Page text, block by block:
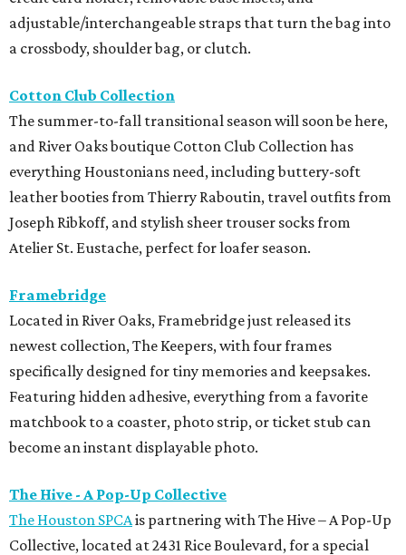
adjustable/interchangeable straps that turn the bag into
a crossbody, shoulder bag, or clutch.
Cotton Club Collection
The summer-to-fall transitional season will soon be here,
and River Oaks boutique Cotton Club Collection has
everything Houstonians need, including buttery-soft
leather booties from Thierry Raboutin, travel outfits from
Joseph Ribkoff, and stylish sheer trouser socks from
Atelier St. Eustache, perfect for loafer season.
Framebridge
Located in River Oaks, Framebridge just released its
newest collection, The Keepers, with four frames
specifically designed for tiny memories and keepsakes.
Featuring hidden adhesive, everything from a favorite
matchbook to a coaster, photo strip, or ticket stub can
become an instant displayable photo.
The Hive - A Pop-Up Collective
The Houston SPCAis partnering with The Hive – A Pop-Up
Collective, located at 2431 Rice Boulevard, for a special